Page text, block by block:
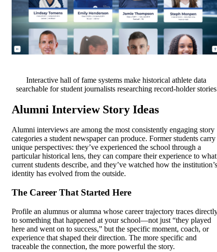
Interactive hall of fame systems make historical athlete data
searchable for student journalists researching record-holder stories
Alumni Interview Story Ideas
Alumni interviews are among the most consistently engaging story
categories a student newspaper can produce. Former students carry
unique perspectives: they’ve experienced the school through a
particular historical lens, they can compare their experience to what
current students describe, and they’ve watched how the institution’s
identity has evolved from the outside.
The Career That Started Here
Profile an alumnus or alumna whose career trajectory traces
to something that happened at your school—not just “they played
here and went on to success,” but the specific moment, coach, or
experience that shaped their direction. The more specific and
traceable the connection, the more powerful the story.